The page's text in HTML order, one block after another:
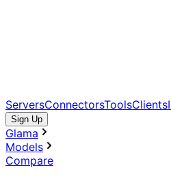
ServersConnectorsToolsClients
Sign Up
Glama
Models
Compare